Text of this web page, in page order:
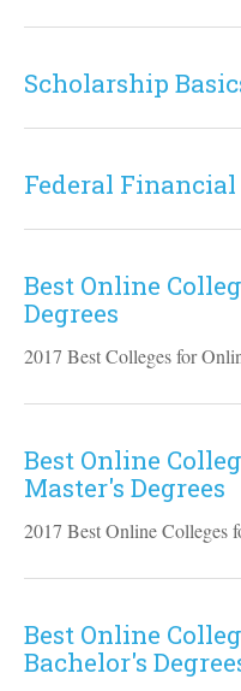
Scholarship
Federal
Best Online
Degrees
2017 Best Colleges for
Best Online
Master's Degrees
2017 Best Online Colleges
Best Online
Bachelor's